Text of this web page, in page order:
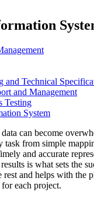
and Technical
and Management
Testing
System
can become
task from simple
and accurate
is what sets the
rest and helps with the
each project.